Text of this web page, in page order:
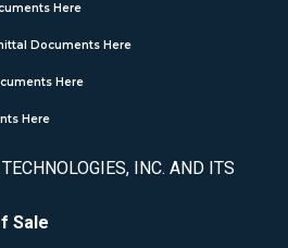
Here
Documents Here
Here
Here
INC. AND ITS
Sale